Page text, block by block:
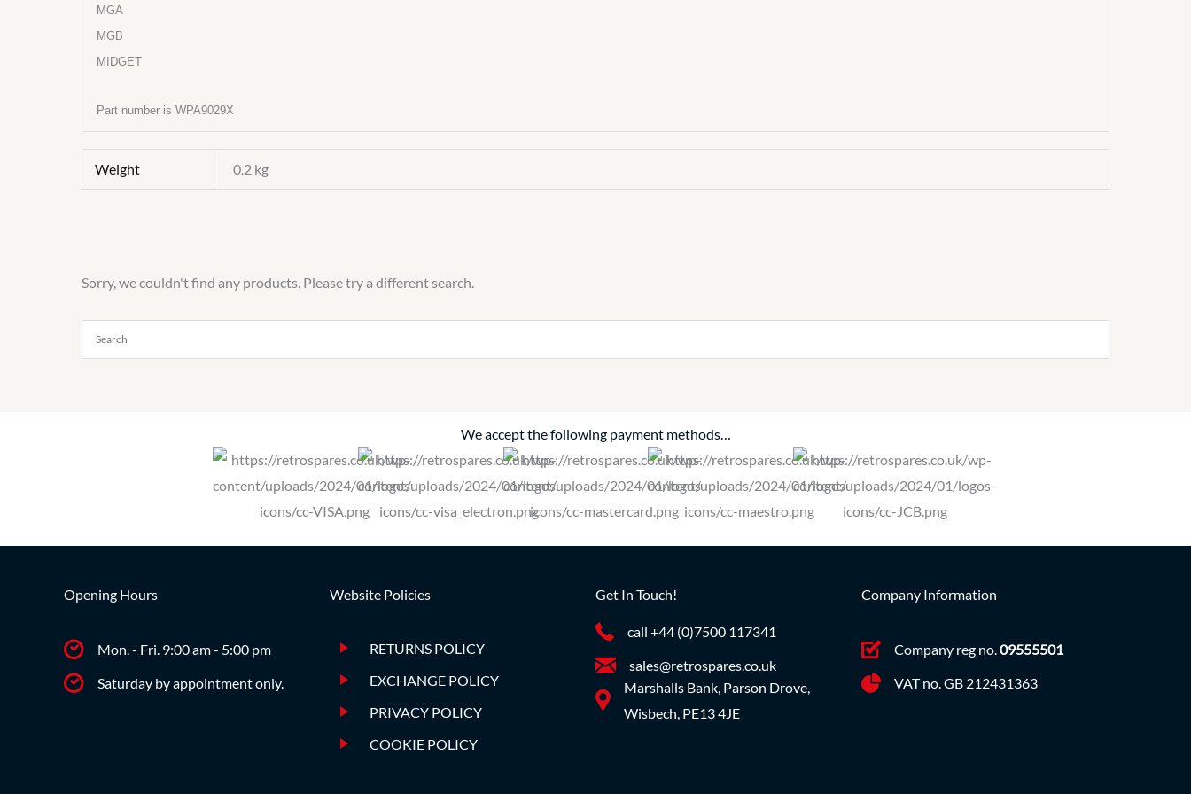
MGA
MGB
MIDGET
Part number is WPA9029X
Weight 0.2 kg
Sorry, we couldn't find any products. Please try a different search.
We accept the following payment methods…
Opening Hours
Mon. - Fri. 9:00 am - 5:00 pm
Saturday by appointment only.
Website Policies
RETURNS POLICY
EXCHANGE POLICY
PRIVACY POLICY
COOKIE POLICY
Get In Touch!
call +44 (0)7500 117341
sales@retrospares.co.uk
Marshalls Bank, Parson Drove,
Wisbech, PE13 4JE
Company Information
Company reg no.09555501
VAT no. GB 212431363